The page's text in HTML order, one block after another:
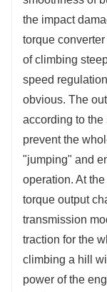
the impact
torque
of climbing
speed
obvious. The
according to
prevent the
"jumping" and
operation. At
torque output
transmission
traction for the
climbing a hill
power of the